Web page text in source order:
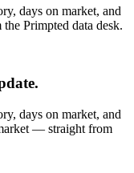
days on market, and
Primpted data desk.
days on market, and
— straight from